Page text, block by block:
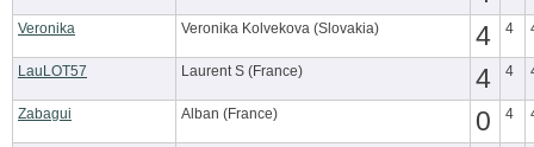
Veronika Veronika Kolvekova (Slovakia) 4 4
LauLOT57 Laurent S (France) 4 4
Zabagui Alban (France) 0 4